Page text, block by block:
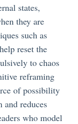
states,
they are
such as
reset the
to chaos
reframing
of possibility
reduces
who model